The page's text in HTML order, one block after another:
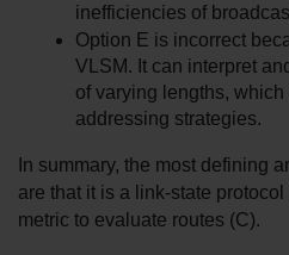
inefficiencies of
Option E is incorrect
VLSM. It can interpret
of varying lengths,
addressing strategies.
In summary, the most defining
are that it is a link-state
metric to evaluate routes (C).